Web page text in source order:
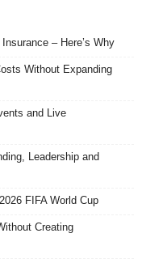
– Here’s Why
Without Expanding
and Live
Leadership and
FIFA World Cup
Creating